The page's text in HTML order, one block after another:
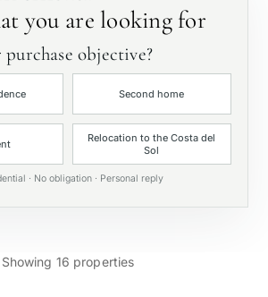
you are looking for
objective?
Second home
Relocation to the Costa del
Sol
· No obligation · Personal reply
Showing 16 properties